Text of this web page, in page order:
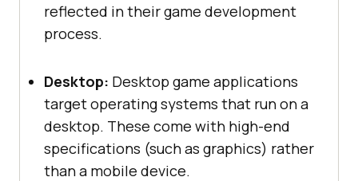
reflected in their game development
process.
Desktop: Desktop game applications
target operating systems that run on a
desktop. These come with high-end
specifications (such as graphics) rather
than a mobile device.